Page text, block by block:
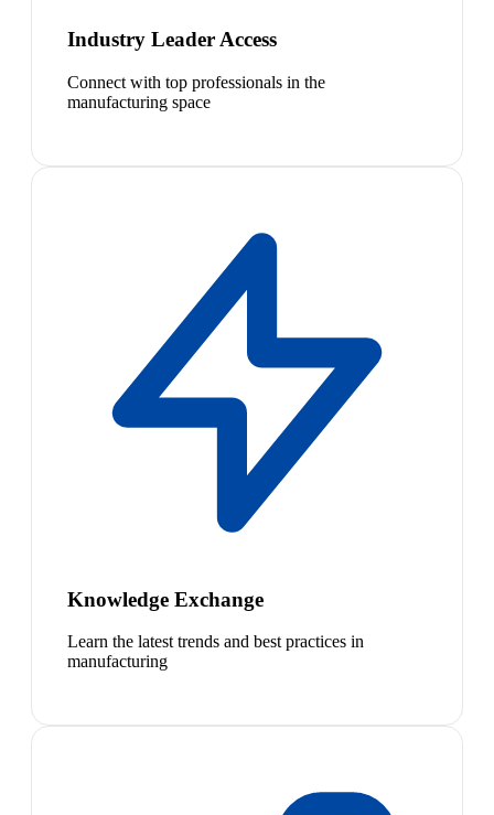
Industry Leader Access
Connect with top professionals in the
manufacturing space
Knowledge Exchange
Learn the latest trends and best practices in
manufacturing